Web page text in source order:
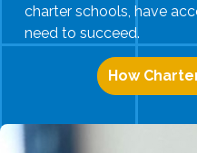
charter schools, have
need to succeed.
How